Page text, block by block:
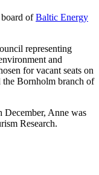
board ofBaltic Energy
representing
and
for vacant seats on
the Bornholm branch of
December, Anne was
Research.